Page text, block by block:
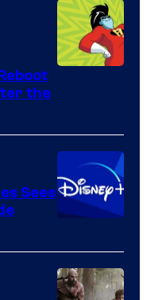
Warner
Bros.
Television
Animation
the
Sees